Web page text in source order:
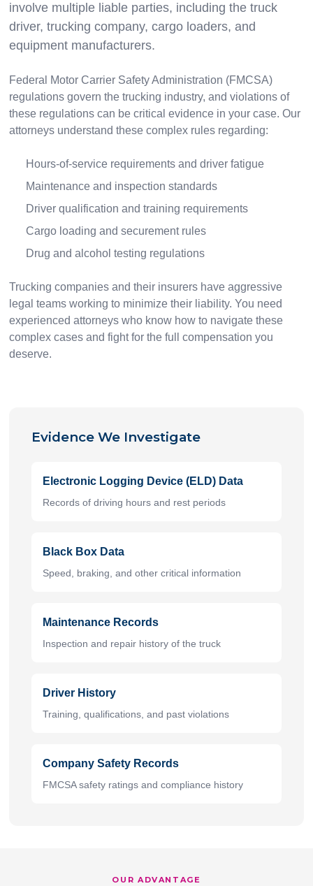
involve multiple liable parties, including the truck
driver, trucking company, cargo loaders, and
equipment manufacturers.
Federal Motor Carrier Safety Administration (FMCSA)
regulations govern the trucking industry, and violations of
these regulations can be critical evidence in your case. Our
attorneys understand these complex rules regarding:
Hours-of-service requirements and driver fatigue
Maintenance and inspection standards
Driver qualification and training requirements
Cargo loading and securement rules
Drug and alcohol testing regulations
Trucking companies and their insurers have aggressive
legal teams working to minimize their liability. You need
experienced attorneys who know how to navigate these
complex cases and fight for the full compensation you
deserve.
Evidence We Investigate
Electronic Logging Device (ELD) Data
Records of driving hours and rest periods
Black Box Data
Speed, braking, and other critical information
Maintenance Records
Inspection and repair history of the truck
Driver History
Training, qualifications, and past violations
Company Safety Records
FMCSA safety ratings and compliance history
OUR ADVANTAGE